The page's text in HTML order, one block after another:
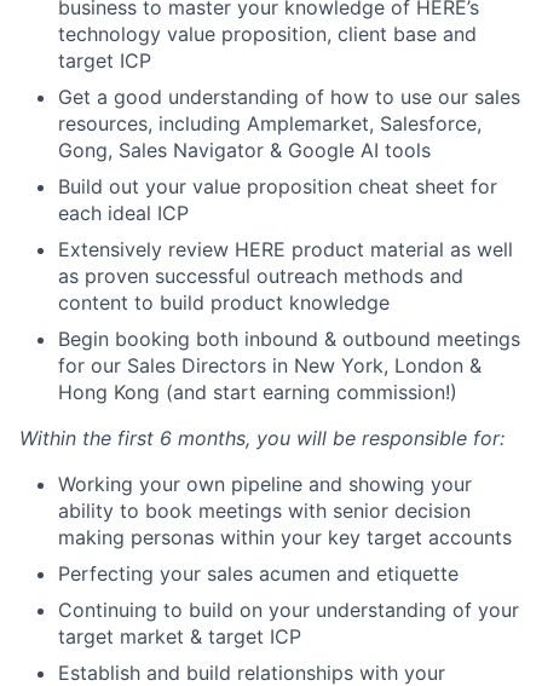
business to master your knowledge of HERE’s
technology value proposition, client base and
target ICP
Get a good understanding of how to use our sales
resources, including Amplemarket, Salesforce,
Gong, Sales Navigator & Google AI tools
Build out your value proposition cheat sheet for
each ideal ICP
Extensively review HERE product material as well
as proven successful outreach methods and
content to build product knowledge
Begin booking both inbound & outbound meetings
for our Sales Directors in New York, London &
Hong Kong (and start earning commission!)
Within the first 6 months, you will be responsible for:
Working your own pipeline and showing your
ability to book meetings with senior decision
making personas within your key target accounts
Perfecting your sales acumen and etiquette
Continuing to build on your understanding of your
target market & target ICP
Establish and build relationships with your